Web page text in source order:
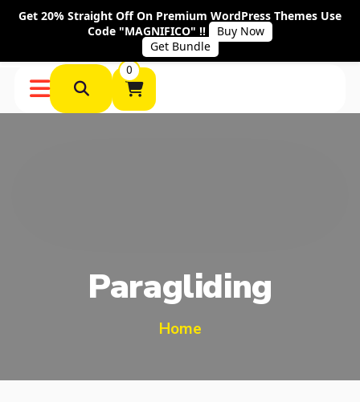
0
Paragliding
Home
Get 20% Straight Off On Premium WordPress Themes Use
Code "MAGNIFICO" !!
Buy Now
Get Bundle